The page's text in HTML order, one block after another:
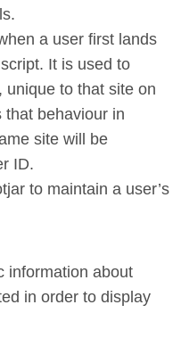
a user first lands
It is used to
unique to that site on
that behaviour in
site will be
ID.
to maintain a user’s
information about
in order to display